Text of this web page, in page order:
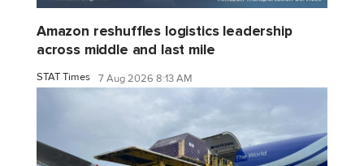
Amazon reshuffles logistics leadership
across middle and last mile
STAT Times 7 Aug 2026 8:13 AM